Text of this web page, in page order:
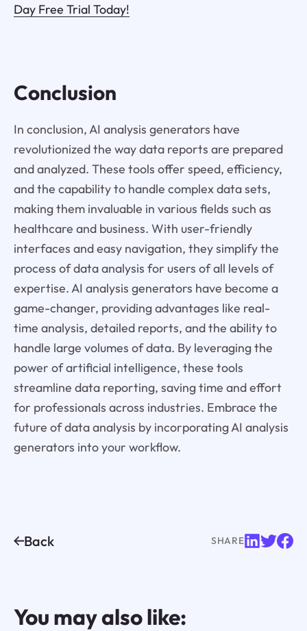
Day Free Trial Today!
Conclusion
In conclusion, AI analysis generators have
revolutionized the way data reports are prepared
and analyzed. These tools offer speed, efficiency,
and the capability to handle complex data sets,
making them invaluable in various fields such as
healthcare and business. With user-friendly
interfaces and easy navigation, they simplify the
process of data analysis for users of all levels of
expertise. AI analysis generators have become a
game-changer, providing advantages like real-
time analysis, detailed reports, and the ability to
handle large volumes of data. By leveraging the
power of artificial intelligence, these tools
streamline data reporting, saving time and effort
for professionals across industries. Embrace the
future of data analysis by incorporating AI analysis
generators into your workflow.
Back SHARE
You may also like: